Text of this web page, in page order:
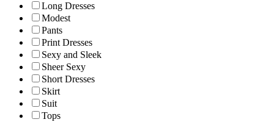
Long Dresses
Modest
Pants
Print Dresses
Sexy and Sleek
Sheer Sexy
Short Dresses
Skirt
Suit
Tops